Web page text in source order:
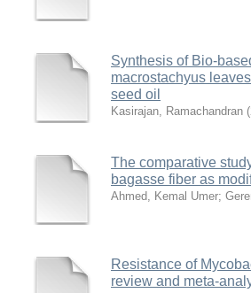
Synthesis of Bio-
macrostachyus
seed oil
Kasirajan, Ramachandran (
The comparative
bagasse fiber as
Ahmed, Kemal Umer;
Resistance of
review and meta-